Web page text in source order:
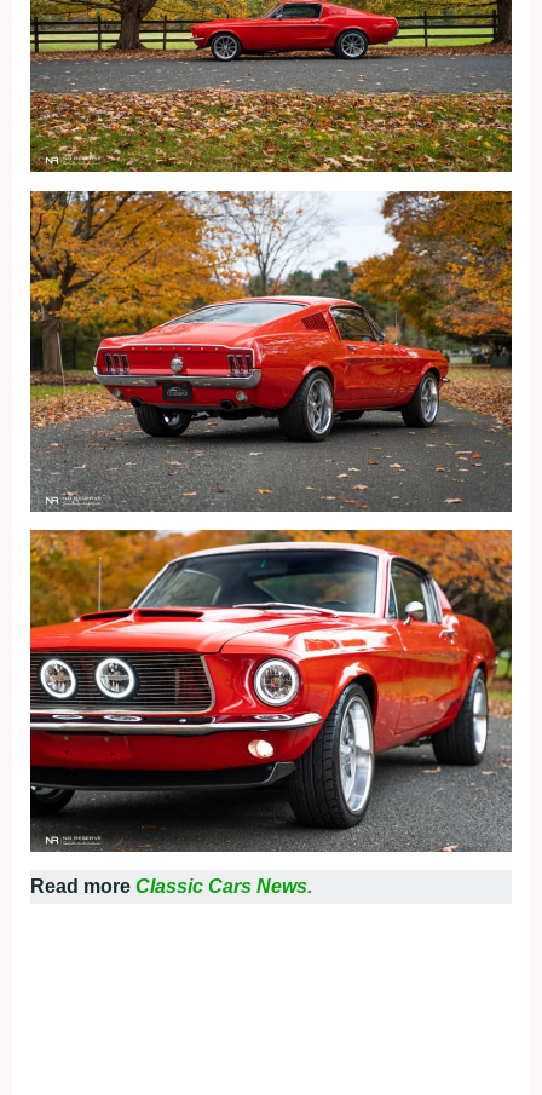
Read more Classic Cars News.